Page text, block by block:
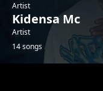
Artist
Kidensa Mc
Artist
14 songs